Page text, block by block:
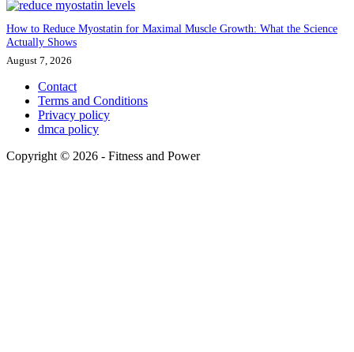
How to Reduce Myostatin for Maximal Muscle Growth: What the Science
Actually Shows
August 7, 2026
Contact
Terms and Conditions
Privacy policy
dmca policy
Copyright © 2026 - Fitness and Power